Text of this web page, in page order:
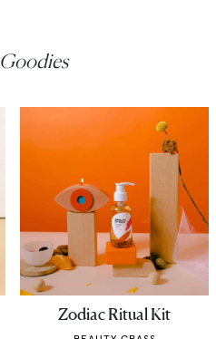
Goodies
Zodiac Ritual Kit